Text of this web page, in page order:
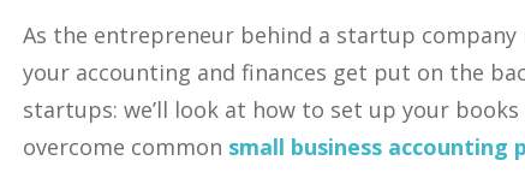
As the entrepreneur behind a startup company
your accounting and finances get put on the
startups: we’ll look at how to set up your
overcome common small business accounting